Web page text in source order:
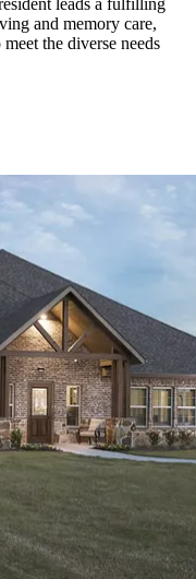
leads a fulfilling
and memory care,
the diverse needs